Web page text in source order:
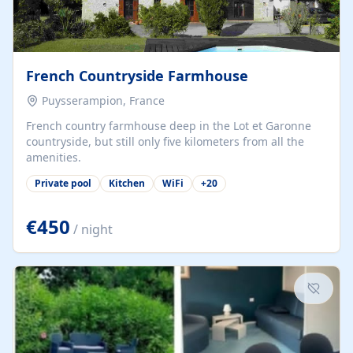
French Countryside Farmhouse
Puysserampion, France
French country farmhouse deep in the Lot et Garonne
countryside, but still only five kilometers from all the
amenities.
Private pool Kitchen WiFi +20
€450 / night